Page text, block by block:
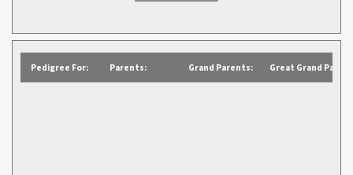
Pedigree For: Parents: Grand Parents: Great Grand